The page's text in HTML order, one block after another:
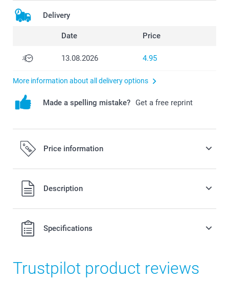
Delivery
Date Price
13.08.2026 4.95
More information about all delivery options
Made a spelling mistake? Get a free reprint
Price information
All prices are in Swiss francs (CHF) including VAT and
excluding shipping costs.
Description
Specifications
Trustpilot product reviews